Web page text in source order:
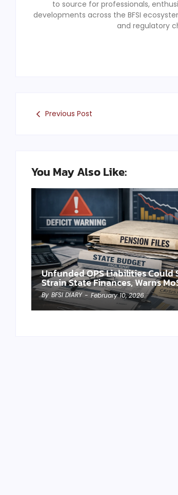
to source for professionals,
developments across the BFSI
and regulatory
Previous Post
You May Also Like:
Unfunded OPS Liabilities Could
Strain State Finances, Warns
By BFSI DIARY - February 10, 2026